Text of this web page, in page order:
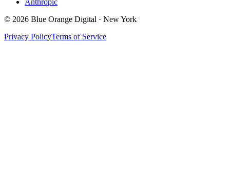
© 2026 Blue Orange Digital · New York
Privacy PolicyTerms of Service